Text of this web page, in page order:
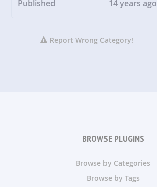
Published
14 years ago
Report Wrong Category!
BROWSE PLUGINS
Browse by Categories
Browse by Tags